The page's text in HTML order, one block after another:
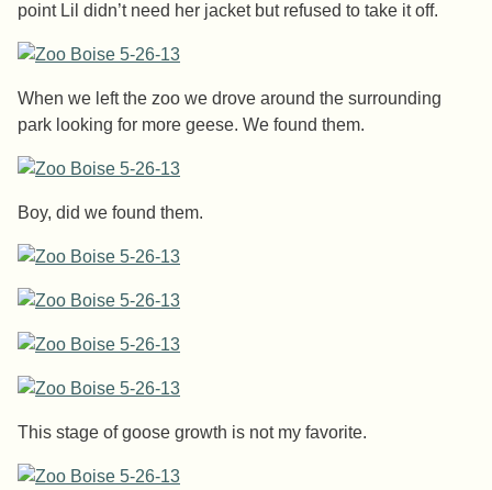
point Lil didn’t need her jacket but refused to take it off.
When we left the zoo we drove around the surrounding
park looking for more geese. We found them.
Boy, did we found them.
This stage of goose growth is not my favorite.